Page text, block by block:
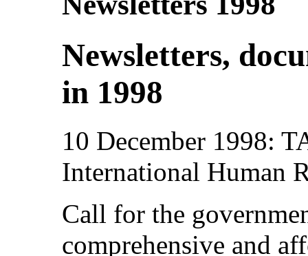
Newsletters,
in 1998
10 December 1998:
International Human
Call for the
comprehensive and